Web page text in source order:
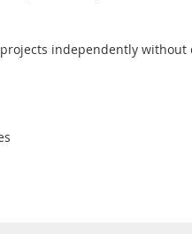
independently without